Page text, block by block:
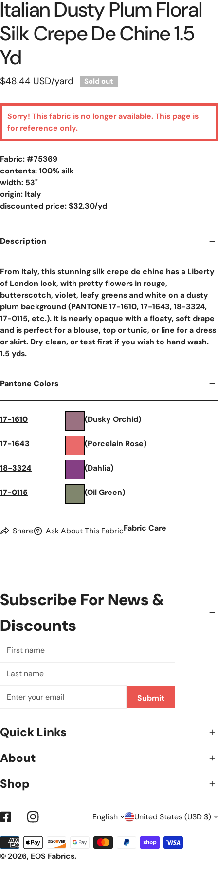
Italian Dusty Plum Floral
Silk Crepe De Chine 1.5
Yd
Regular
$48.44 USD/yard Sold out
Sorry! This fabric is no longer available. This page is
for reference only.
Fabric: #75369
contents: 100% silk
width: 53"
origin: Italy
discounted price: $32.30/yd
Description
From Italy, this stunning silk crepe de chine has a Liberty
of London look, with pretty flowers in rouge,
butterscotch, violet, leafy greens and white on a dusty
plum background (PANTONE 17-1610, 17-1643, 18-3324,
17-0115, etc.). It is nearly opaque with a floaty, soft drape
and is perfect for a blouse, top or tunic, or line for a dress
or skirt. Dry clean, or test first if you wish to hand wash.
1.5 yds.
Pantone Colors
17-1610 (Dusky Orchid)
17-1643 (Porcelain Rose)
18-3324 (Dahlia)
17-0115 (Oil Green)
Share Ask About This FabricFabric Care
Subscribe For News &
Discounts
name
name
Submit
Quick Links
About
Shop
FacebookInstagram
L
A
English
C
O
United States (USD $)
© 2026, EOS Fabrics.
Payment
methods